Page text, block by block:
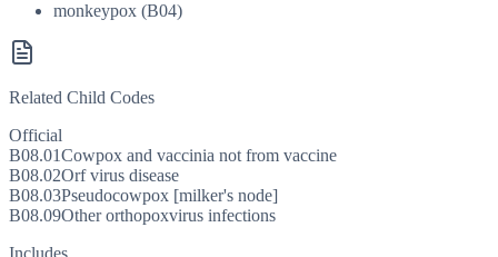
monkeypox (B04)
Related Child Codes
Official
B08.01Cowpox and vaccinia not from vaccine
B08.02Orf virus disease
B08.03Pseudocowpox [milker's node]
B08.09Other orthopoxvirus infections